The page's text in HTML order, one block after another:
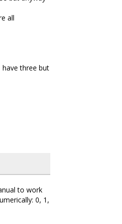
all
three but
to work
0, 1,